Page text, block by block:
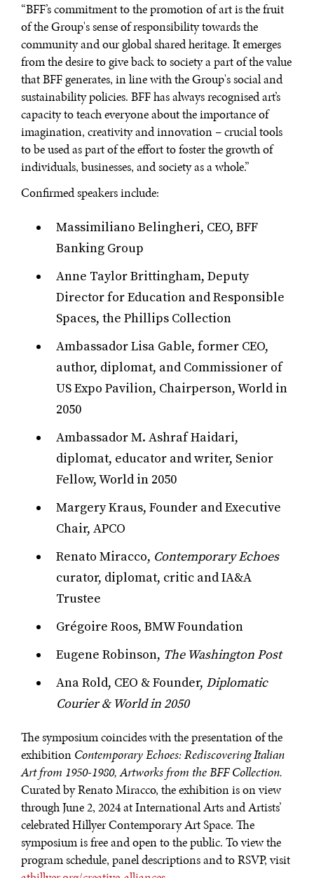
“BFF’s commitment to the promotion of art is the fruit
of the Group's sense of responsibility towards the
community and our global shared heritage. It emerges
from the desire to give back to society a part of the value
that BFF generates, in line with the Group's social and
sustainability policies. BFF has always recognised art’s
capacity to teach everyone about the importance of
imagination, creativity and innovation – crucial tools
to be used as part of the effort to foster the growth of
individuals, businesses, and society as a whole.”
Confirmed speakers include:
Massimiliano Belingheri, CEO, BFF
Banking Group
Anne Taylor Brittingham, Deputy
Director for Education and Responsible
Spaces, the Phillips Collection
Ambassador Lisa Gable, former CEO,
author, diplomat, and Commissioner of
US Expo Pavilion, Chairperson, World in
2050
Ambassador M. Ashraf Haidari,
diplomat, educator and writer, Senior
Fellow, World in 2050
Margery Kraus, Founder and Executive
Chair, APCO
Renato Miracco, Contemporary Echoes
curator, diplomat, critic and IA&A
Trustee
Grégoire Roos, BMW Foundation
Eugene Robinson, The Washington Post
Ana Rold, CEO & Founder, Diplomatic
Courier & World in 2050
The symposium coincides with the presentation of the
exhibition Contemporary Echoes: Rediscovering Italian
Art from 1950-1980, Artworks from the BFF Collection.
Curated by Renato Miracco, the exhibition is on view
through June 2, 2024 at International Arts and Artists’
celebrated Hillyer Contemporary Art Space. The
symposium is free and open to the public. To view the
program schedule, panel descriptions and to RSVP, visit